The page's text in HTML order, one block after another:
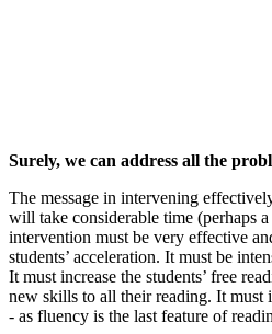
Surely, we can address all the
The message in intervening
will take considerable time (perhaps
intervention must be very effective
students’ acceleration. It must be
It must increase the students’ free
new skills to all their reading. It
- as fluency is the last feature of